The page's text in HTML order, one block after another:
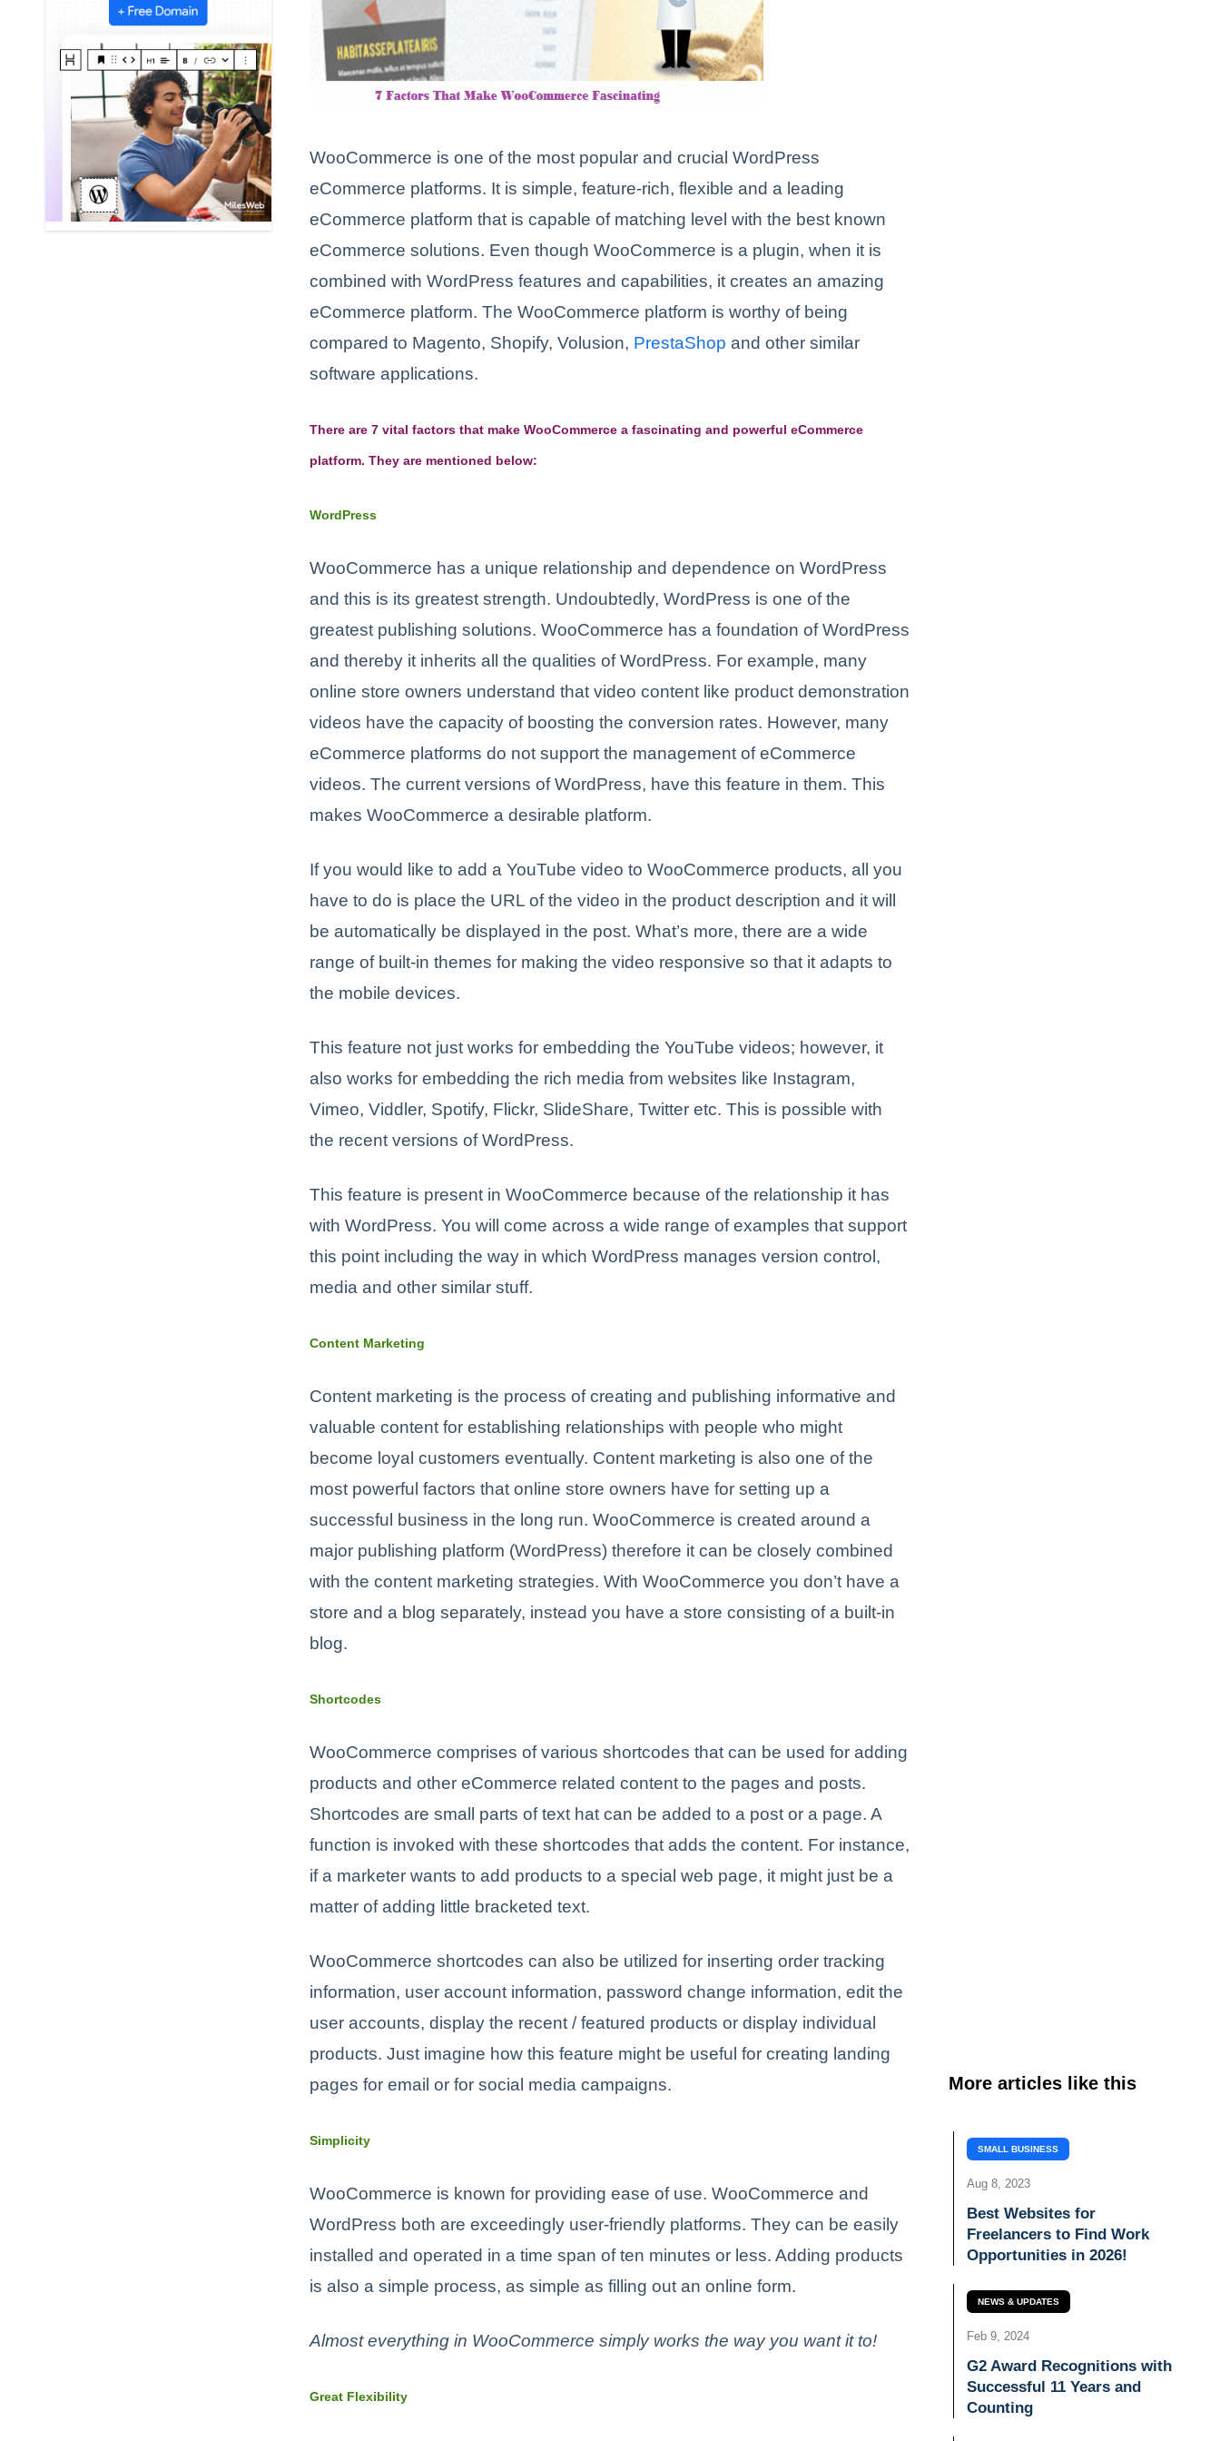
WooCommerce is one of the most popular and crucial WordPress
eCommerce platforms. It is simple, feature-rich, flexible and a leading
eCommerce platform that is capable of matching level with the best known
eCommerce solutions. Even though WooCommerce is a plugin, when it is
combined with WordPress features and capabilities, it creates an amazing
eCommerce platform. The WooCommerce platform is worthy of being
compared to Magento, Shopify, Volusion, PrestaShop and other similar
software applications.
There are 7 vital factors that make WooCommerce a fascinating and powerful eCommerce
platform. They are mentioned below:
WordPress
WooCommerce has a unique relationship and dependence on WordPress
and this is its greatest strength. Undoubtedly, WordPress is one of the
greatest publishing solutions. WooCommerce has a foundation of WordPress
and thereby it inherits all the qualities of WordPress. For example, many
online store owners understand that video content like product demonstration
videos have the capacity of boosting the conversion rates. However, many
eCommerce platforms do not support the management of eCommerce
videos. The current versions of WordPress, have this feature in them. This
makes WooCommerce a desirable platform.
If you would like to add a YouTube video to WooCommerce products, all you
have to do is place the URL of the video in the product description and it will
be automatically be displayed in the post. What’s more, there are a wide
range of built-in themes for making the video responsive so that it adapts to
the mobile devices.
This feature not just works for embedding the YouTube videos; however, it
also works for embedding the rich media from websites like Instagram,
Vimeo, Viddler, Spotify, Flickr, SlideShare, Twitter etc. This is possible with
the recent versions of WordPress.
This feature is present in WooCommerce because of the relationship it has
with WordPress. You will come across a wide range of examples that support
this point including the way in which WordPress manages version control,
media and other similar stuff.
Content Marketing
Content marketing is the process of creating and publishing informative and
valuable content for establishing relationships with people who might
become loyal customers eventually. Content marketing is also one of the
most powerful factors that online store owners have for setting up a
successful business in the long run. WooCommerce is created around a
major publishing platform (WordPress) therefore it can be closely combined
with the content marketing strategies. With WooCommerce you don’t have a
store and a blog separately, instead you have a store consisting of a built-in
blog.
Shortcodes
WooCommerce comprises of various shortcodes that can be used for adding
products and other eCommerce related content to the pages and posts.
Shortcodes are small parts of text hat can be added to a post or a page. A
function is invoked with these shortcodes that adds the content. For instance,
if a marketer wants to add products to a special web page, it might just be a
matter of adding little bracketed text.
WooCommerce shortcodes can also be utilized for inserting order tracking
information, user account information, password change information, edit the
user accounts, display the recent / featured products or display individual
products. Just imagine how this feature might be useful for creating landing
pages for email or for social media campaigns.
Simplicity
WooCommerce is known for providing ease of use. WooCommerce and
WordPress both are exceedingly user-friendly platforms. They can be easily
installed and operated in a time span of ten minutes or less. Adding products
is also a simple process, as simple as filling out an online form.
Almost everything in WooCommerce simply works the way you want it to!
Great Flexibility
More articles like this
SMALL BUSINESS
Aug 8, 2023
Best Websites for
Freelancers to Find Work
Opportunities in 2026!
NEWS & UPDATES
Feb 9, 2024
G2 Award Recognitions with
Successful 11 Years and
Counting